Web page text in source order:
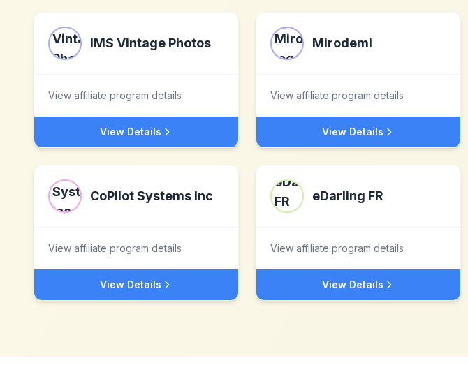
IMS Vintage Photos
View affiliate program details
View Details
Mirodemi
View affiliate program details
View Details
CoPilot Systems Inc
View affiliate program details
View Details
eDarling FR
View affiliate program details
View Details